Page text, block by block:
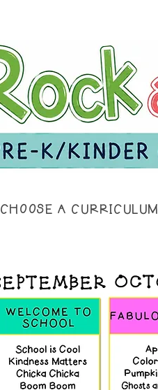
CHOOSE A CURRICULUM